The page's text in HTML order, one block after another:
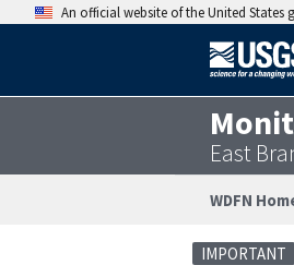
An official website of the United States
East
WDFN
IMPORTANT